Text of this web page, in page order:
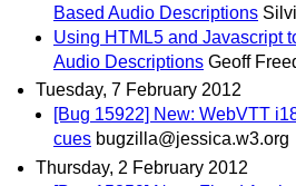
Based Audio Descriptions
Using HTML5 and Javascript
Audio Descriptions Geoff
Tuesday, 7 February 2012
[Bug 15922] New: WebVTT
cues bugzilla@jessica.w3.org
Thursday, 2 February 2012